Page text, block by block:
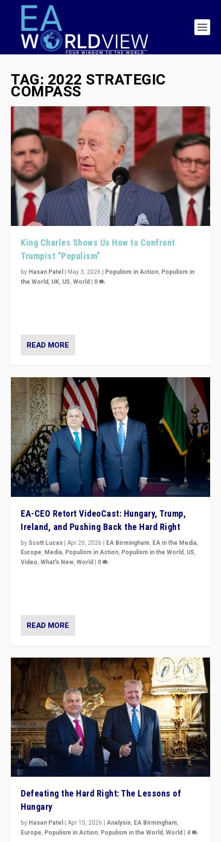
TAG:2022 STRATEGIC
COMPASS
King Charles Shows Us How to Confront
Trumpist “Populism”
by Hasan Patel | May 3, 2026 | Populism in Action, Populism in
the World, UK, US,World | 0
READ MORE
EA-CEO Retort VideoCast: Hungary, Trump,
Ireland, and Pushing Back the Hard Right
byScott Lucas |Apr 20, 2026 | EA Birmingham, EA in the Media,
Europe, Media, Populism in Action, Populism in the World, US,
Video,What's New,World | 0
READ MORE
Defeating the Hard Right: The Lessons of
Hungary
by Hasan Patel |Apr 15, 2026 |Analysis, EA Birmingham,
Europe, Populism in Action, Populism in the World,World |4